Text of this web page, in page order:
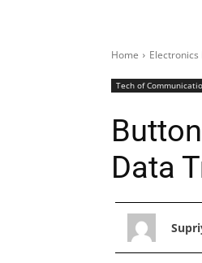
Home Electronics
Tech of
Data